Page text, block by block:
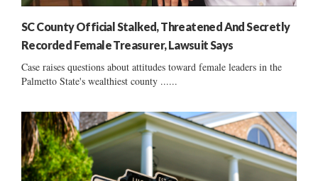
SC County Official Stalked, Threatened And Secretly
Recorded Female Treasurer, Lawsuit Says
Case raises questions about attitudes toward female leaders in the
Palmetto State's wealthiest county ......